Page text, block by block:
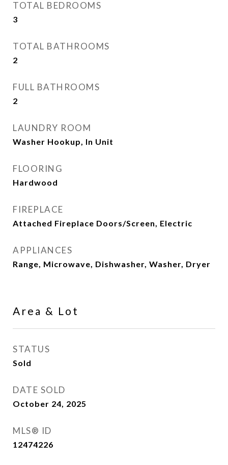
TOTAL BEDROOMS
3
TOTAL BATHROOMS
2
FULL BATHROOMS
2
LAUNDRY ROOM
Washer Hookup, In Unit
FLOORING
Hardwood
FIREPLACE
Attached Fireplace Doors/Screen, Electric
APPLIANCES
Range, Microwave, Dishwasher, Washer, Dryer
Area & Lot
STATUS
Sold
DATE SOLD
October 24, 2025
MLS® ID
12474226